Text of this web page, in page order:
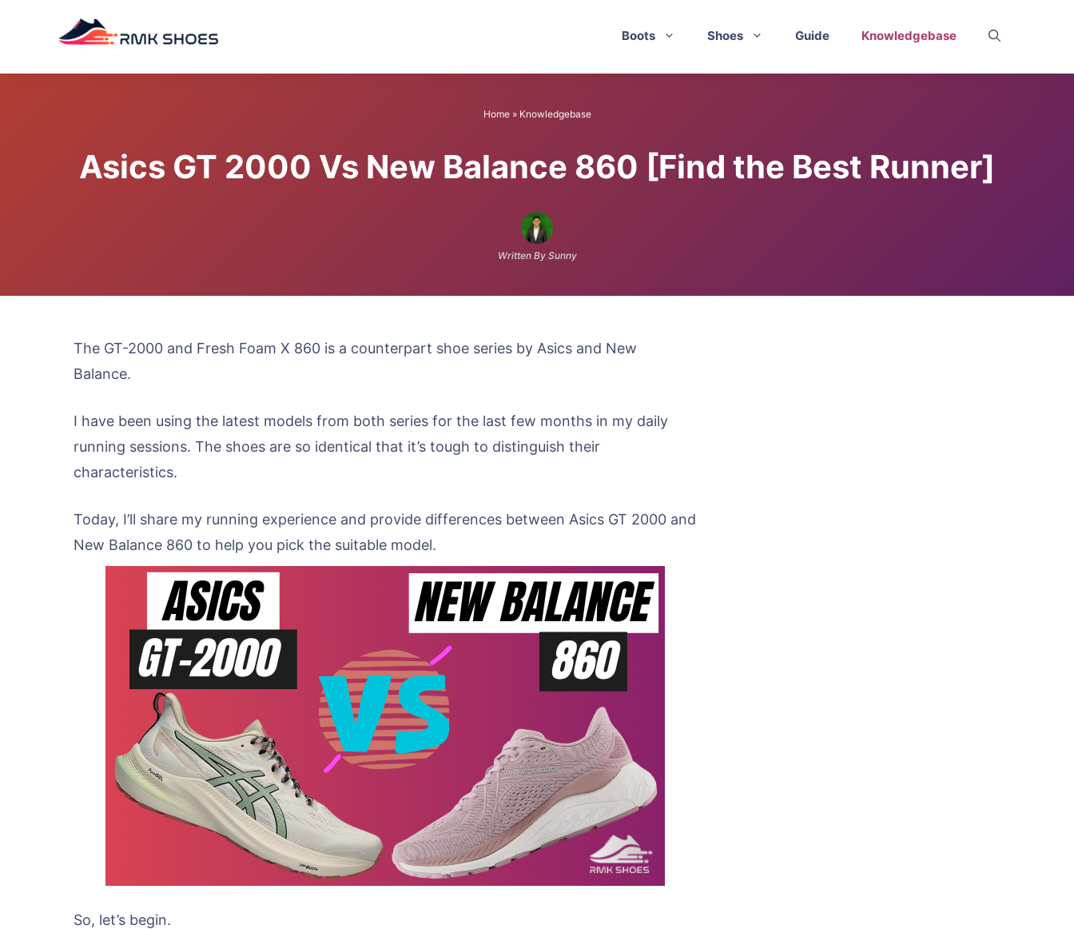
Boots Shoes Guide Knowledgebase
Home» Knowledgebase
Asics GT 2000 Vs New Balance 860 [Find the Best Runner]
Written By Sunny
The GT-2000 and Fresh Foam X 860 is a counterpart shoe series by Asics and New
Balance.
I have been using the latest models from both series for the last few months in my daily
running sessions. The shoes are so identical that it’s tough to distinguish their
characteristics.
Today, I’ll share my running experience and provide differences between Asics GT 2000 and
New Balance 860 to help you pick the suitable model.
So, let’s begin.